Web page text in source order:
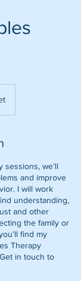
sessions, we’ll
and improve
I will work
understanding,
and other
the family or
find my
Therapy
in touch to